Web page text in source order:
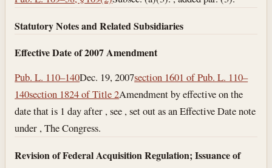
Statutory Notes and Related Subsidiaries
Effective Date of 2007 Amendment
Pub. L. 110–140Dec. 19, 2007section 1601 of Pub. L. 110–
140section 1824 of Title 2Amendment by effective on the
date that is 1 day after , see , set out as an Effective Date note
under , The Congress.
Revision of Federal Acquisition Regulation; Issuance of